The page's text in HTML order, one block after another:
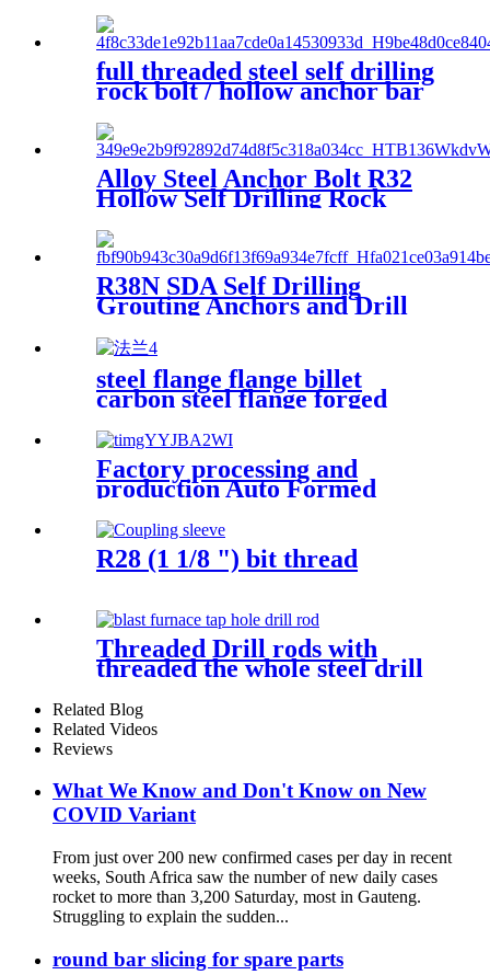
full threaded steel self drilling
rock bolt / hollow anchor bar
Alloy Steel Anchor Bolt R32
Hollow Self Drilling Rock
R38N SDA Self Drilling
Grouting Anchors and Drill
Bits for Slope Stabilization
steel flange flange billet
carbon steel flange forged
flange big steel flange
Factory processing and
production Auto Formed
Stamping Exhaust Pipe
catalytic converter Flange
R28 (1 1/8 ") bit thread
Threaded Drill rods with
threaded the whole steel drill
Related Blog
Related Videos
Reviews
What We Know and Don't Know on New
COVID Variant
From just over 200 new confirmed cases per day in recent
weeks, South Africa saw the number of new daily cases
rocket to more than 3,200 Saturday, most in Gauteng.
Struggling to explain the sudden...
round bar slicing for spare parts